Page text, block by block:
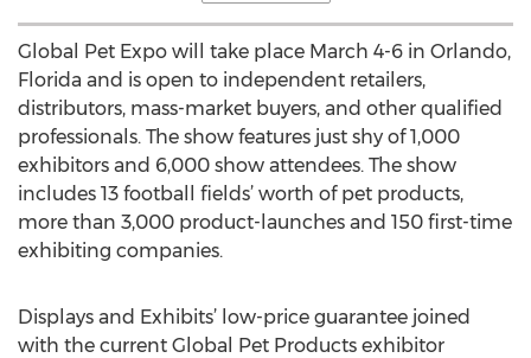
Global Pet Expo will take place March 4-6 in Orlando,
Florida and is open to independent retailers,
distributors, mass-market buyers, and other qualified
professionals. The show features just shy of 1,000
exhibitors and 6,000 show attendees. The show
includes 13 football fields’ worth of pet products,
more than 3,000 product-launches and 150 first-time
exhibiting companies.
Displays and Exhibits’ low-price guarantee joined
with the current Global Pet Products exhibitor